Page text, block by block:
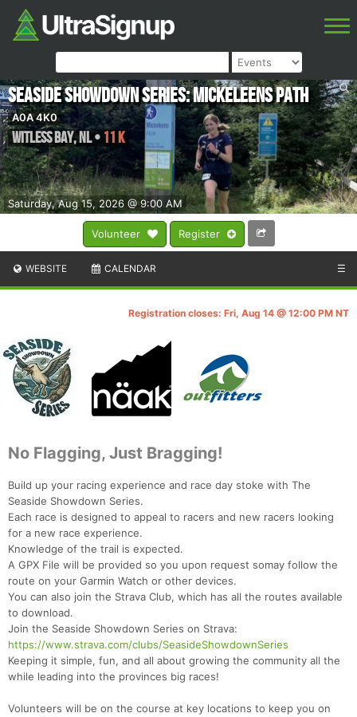
Volunteer Register
Saturday, Aug 15, 2026 @ 9:00 AM
Seaside Showdown Series: Mickeleens Path
A0A 4K0
Witless Bay,NL• 11 K
WEBSITE CALENDAR ☰
Registration closes: Fri, Aug 14 @ 12:00 PM NT
No Flagging, Just Bragging!
Build up your racing experience and race day stoke with The
Seaside Showdown Series.
Each race is designed to appeal to racers and new racers looking
for a new race experience.
Knowledge of the trail is expected.
A GPX File will be provided so you upon request somay follow the
route on your Garmin Watch or other devices.
You can also join the Strava Club, which has all the routes available
to download.
Join the Seaside Showdown Series on Strava:
https://www.strava.com/clubs/SeasideShowdownSeries
Keeping it simple, fun, and all about growing the community all the
while leading into the provinces big races!
Volunteers will be on the course at key locations to keep you on